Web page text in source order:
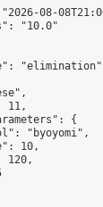
08-
"10.0"
11,
{
"byoyomi",
10,
120,